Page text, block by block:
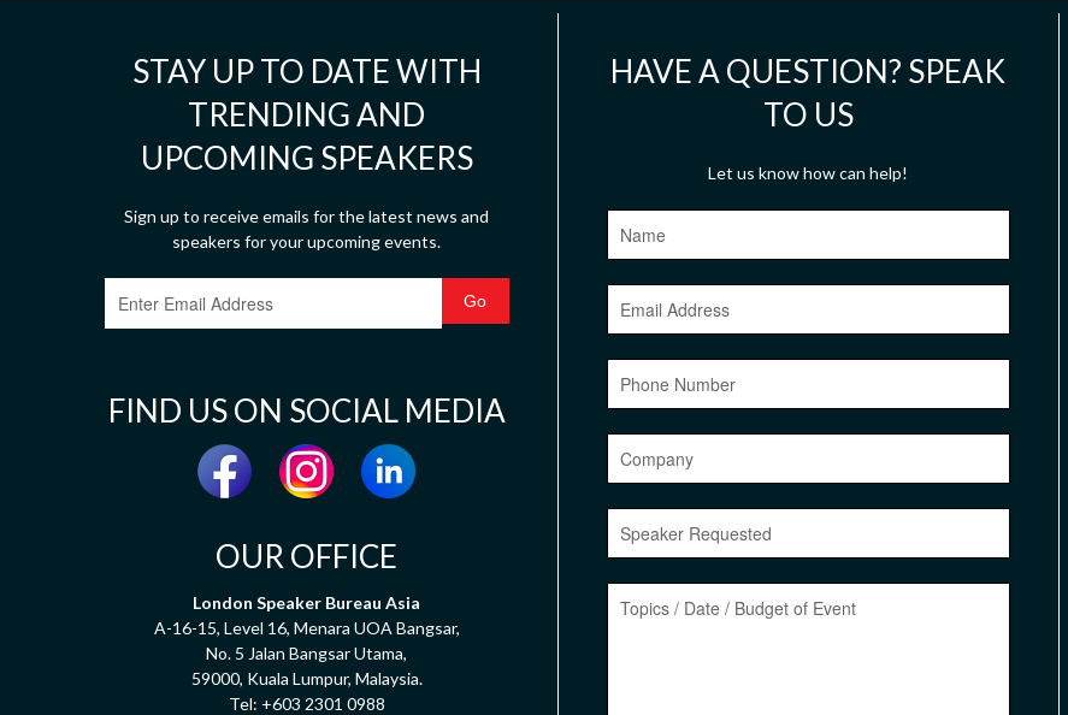
STAY UP TO DATE WITH
TRENDING AND
UPCOMING SPEAKERS
Sign up to receive emails for the latest news and
speakers for your upcoming events.
FIND US ON SOCIAL MEDIA
OUR OFFICE
London Speaker Bureau Asia
A-16-15, Level 16, Menara UOA Bangsar,
No. 5 Jalan Bangsar Utama,
59000, Kuala Lumpur, Malaysia.
Tel: +603 2301 0988
HAVE A QUESTION? SPEAK
TO US
Let us know how can help!